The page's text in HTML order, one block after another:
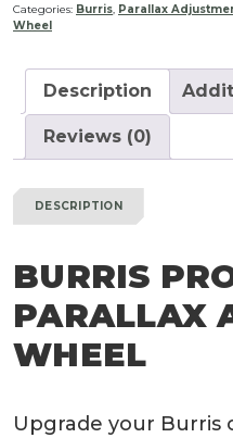
Categories: Burris, Parallax
Wheel
Description
Reviews (0)
DESCRIPTION
BURRIS
PARALLAX
WHEEL
Upgrade your